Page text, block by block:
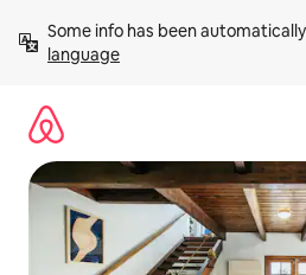
content
Some info has been
language